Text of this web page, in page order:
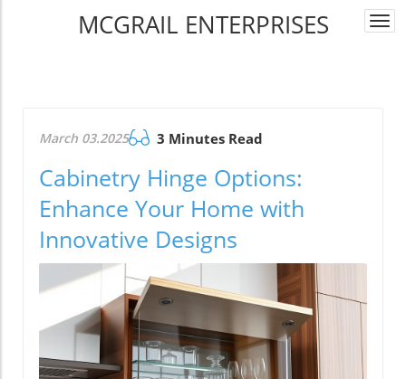
MCGRAIL ENTERPRISES
March 03.2025 3 Minutes Read
Cabinetry Hinge Options:
Enhance Your Home with
Innovative Designs